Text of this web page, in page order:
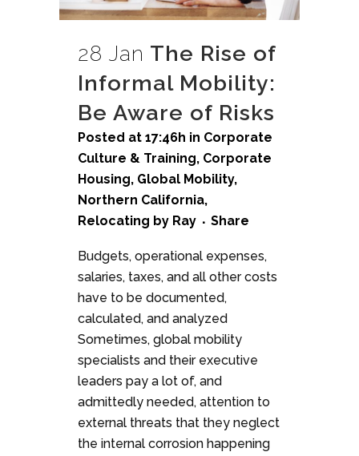
28 Jan The Rise of
Informal Mobility:
Be Aware of Risks
Posted at 17:46h in Corporate
Culture & Training, Corporate
Housing, Global Mobility,
Northern California,
Relocating by Ray Share
Budgets, operational expenses,
salaries, taxes, and all other costs
have to be documented,
calculated, and analyzed
Sometimes, global mobility
specialists and their executive
leaders pay a lot of, and
admittedly needed, attention to
external threats that they neglect
the internal corrosion happening